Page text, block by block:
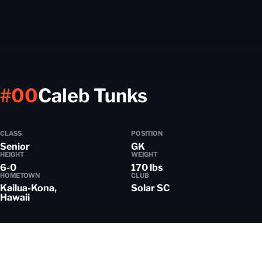
Caleb Tunks
#00
CLASS
Senior
POSITION
GK
HEIGHT
6-0
WEIGHT
170 lbs
HOMETOWN
Kailua-Kona,
Hawaii
CLUB
Solar SC